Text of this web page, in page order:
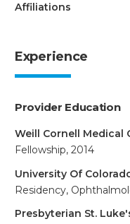
Affiliations
Experience
Provider Education
Weill Cornell Medical
Fellowship, 2014
University Of
Residency,
Presbyterian St.